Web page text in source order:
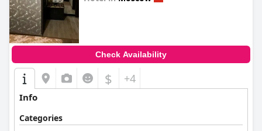
Check Availability
$ +4
Info
Categories